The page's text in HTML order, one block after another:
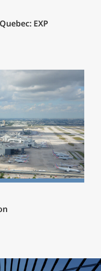
EXP